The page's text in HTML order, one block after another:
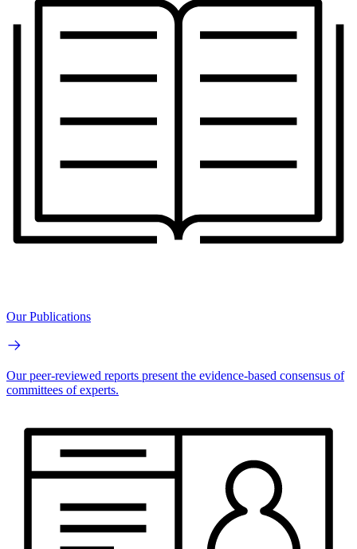
Our Publications
Our peer-reviewed reports present the evidence-based consensus of
committees of experts.